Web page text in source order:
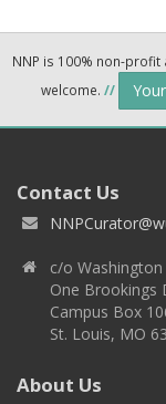
NNP is 100% non-
welcome. //
Contact Us
c/o
One Brookings
Campus Box
St. Louis, MO
About Us